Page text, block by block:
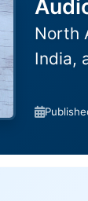
North
India,